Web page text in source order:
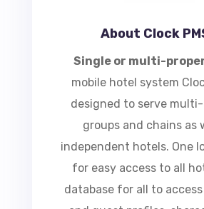
About Clock
Single or multi-
mobile hotel system
designed to serve multi-
groups and chains as
independent hotels. One
point for easy access to
one database for all to
company and guest